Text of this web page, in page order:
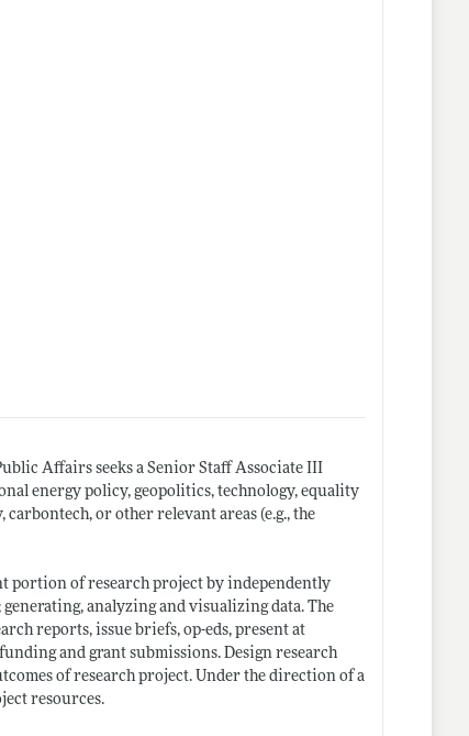
Affairs seeks a Senior Staff Associate III
energy policy, geopolitics, technology, equality
or other relevant areas (e.g., the
portion of research project by independently
analyzing and visualizing data. The
reports, issue briefs, op-eds, present at
and grant submissions. Design research
of research project. Under the direction of a
resources.